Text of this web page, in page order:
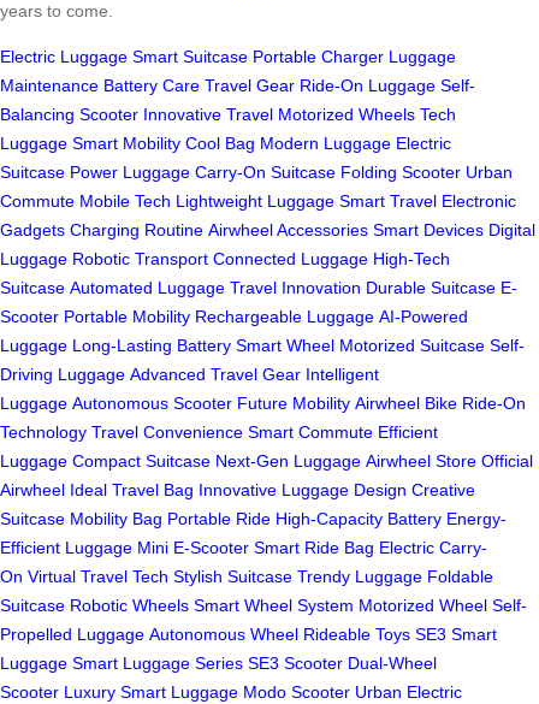
years to come.
Electric Luggage Smart Suitcase Portable Charger Luggage
Maintenance Battery Care Travel Gear Ride-On Luggage Self-
Balancing Scooter Innovative Travel Motorized Wheels Tech
Luggage Smart Mobility Cool Bag Modern Luggage Electric
Suitcase Power Luggage Carry-On Suitcase Folding Scooter Urban
Commute Mobile Tech Lightweight Luggage Smart Travel Electronic
Gadgets Charging Routine Airwheel Accessories Smart Devices Digital
Luggage Robotic Transport Connected Luggage High-Tech
Suitcase Automated Luggage Travel Innovation Durable Suitcase E-
Scooter Portable Mobility Rechargeable Luggage AI-Powered
Luggage Long-Lasting Battery Smart Wheel Motorized Suitcase Self-
Driving Luggage Advanced Travel Gear Intelligent
Luggage Autonomous Scooter Future Mobility Airwheel Bike Ride-On
Technology Travel Convenience Smart Commute Efficient
Luggage Compact Suitcase Next-Gen Luggage Airwheel Store Official
Airwheel Ideal Travel Bag Innovative Luggage Design Creative
Suitcase Mobility Bag Portable Ride High-Capacity Battery Energy-
Efficient Luggage Mini E-Scooter Smart Ride Bag Electric Carry-
On Virtual Travel Tech Stylish Suitcase Trendy Luggage Foldable
Suitcase Robotic Wheels Smart Wheel System Motorized Wheel Self-
Propelled Luggage Autonomous Wheel Rideable Toys SE3 Smart
Luggage Smart Luggage Series SE3 Scooter Dual-Wheel
Scooter Luxury Smart Luggage Modo Scooter Urban Electric